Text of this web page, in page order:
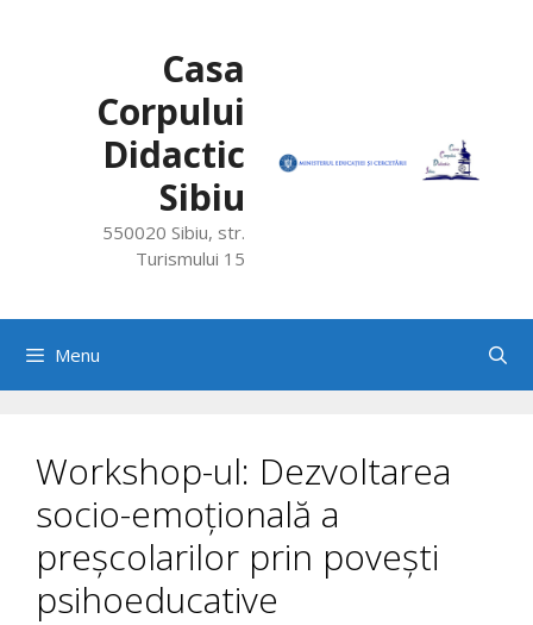
Casa
Corpului
Didactic
Sibiu
550020 Sibiu, str.
Turismului 15
Menu
Workshop-ul: Dezvoltarea
socio-emoțională a
preșcolarilor prin povești
psihoeducative